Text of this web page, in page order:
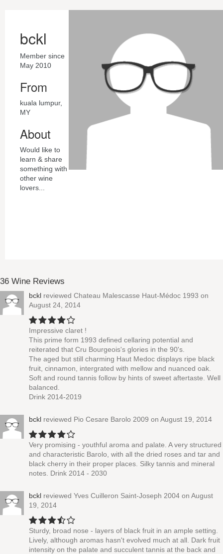
bckl
Member since
May 2010
From
kuala lumpur,
MY
About
Would like to
learn & share
something with
other wine
lovers...
36 Wine Reviews
bckl reviewed Chateau Malescasse Haut-Médoc 1993 on
August 24, 2014
Impressive claret !
This prime form 1993 defined cellaring potential and
reiterated that Cru Bourgeois's glories in the 90's.
The aged but still charming Haut Medoc displays ripe black
fruit, cinnamon, intergrated with mellow and nuanced oak.
Soft and round tannis follow by hints of sweet aftertaste. Well
balanced.
Drink 2014-2019
bckl reviewed Pio Cesare Barolo 2009 on August 19, 2014
Very promising - youthful aroma and palate. A very structured
and characteristic Barolo, with all the dried roses and tar and
black cherry in their proper places. Silky tannis and mineral
notes. Drink 2014 - 2030
bckl reviewed Yves Cuilleron Saint-Joseph 2004 on August
19, 2014
Sturdy, broad nose - layers of black fruit in an ample setting.
Lively, although aromas hasn't evolved much at all. Dark fruit
intensity on the palate and succulent tannis at the back and